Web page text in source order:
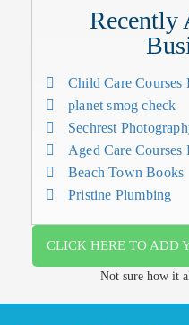
Recently
Child Care Courses
planet smog check
Sechrest
Aged Care Courses
Beach Town Books
Pristine Plumbing
CLICK HERE TO ADD
Not sure how it